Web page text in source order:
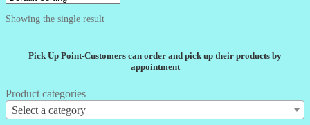
Showing the single result
Pick Up Point-Customers can order and pick up their products by
appointment
Product categories
Select a category